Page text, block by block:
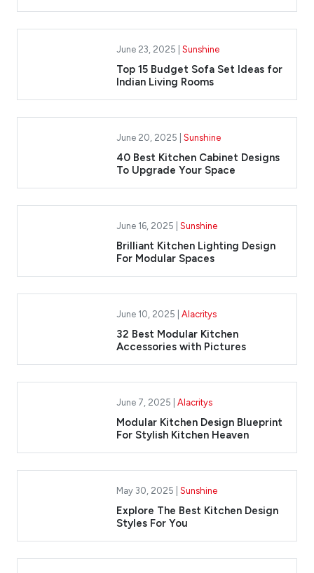
June 23, 2025 | Sunshine
Top 15 Budget Sofa Set Ideas for
Indian Living Rooms
June 20, 2025 | Sunshine
40 Best Kitchen Cabinet Designs
To Upgrade Your Space
June 16, 2025 | Sunshine
Brilliant Kitchen Lighting Design
For Modular Spaces
June 10, 2025 | Alacritys
32 Best Modular Kitchen
Accessories with Pictures
June 7, 2025 | Alacritys
Modular Kitchen Design Blueprint
For Stylish Kitchen Heaven
May 30, 2025 | Sunshine
Explore The Best Kitchen Design
Styles For You